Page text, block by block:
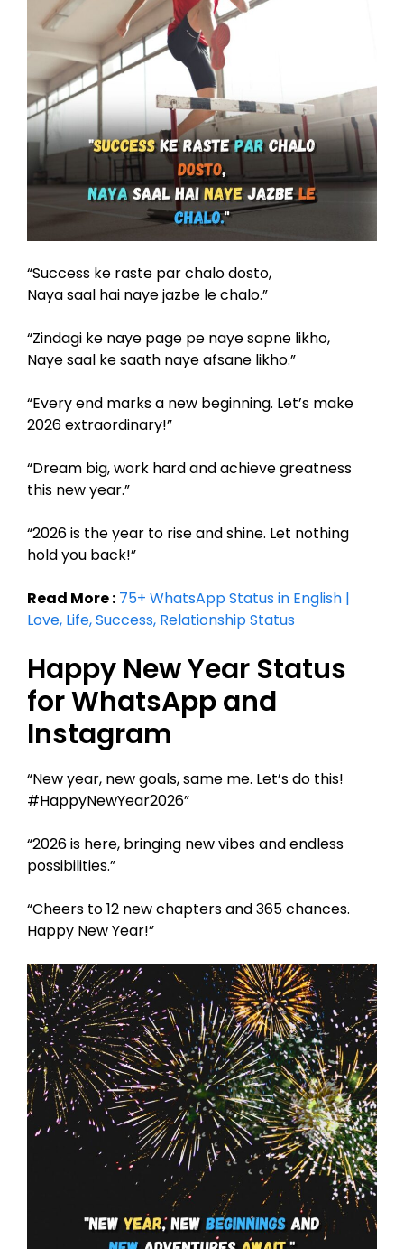
“Success ke raste par chalo dosto,
Naya saal hai naye jazbe le chalo.”
“Zindagi ke naye page pe naye sapne likho,
Naye saal ke saath naye afsane likho.”
“Every end marks a new beginning. Let’s make
2026 extraordinary!”
“Dream big, work hard and achieve greatness
this new year.”
“2026 is the year to rise and shine. Let nothing
hold you back!”
Read More : 75+ WhatsApp Status in English |
Love, Life, Success, Relationship Status
Happy New Year Status
for WhatsApp and
Instagram
“New year, new goals, same me. Let’s do this!
#HappyNewYear2026”
“2026 is here, bringing new vibes and endless
possibilities.”
“Cheers to 12 new chapters and 365 chances.
Happy New Year!”